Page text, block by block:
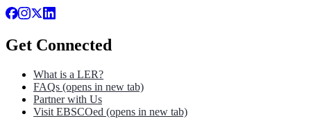
Get Connected
What is a LER?
FAQs (opens in new tab)
Partner with Us
Visit EBSCOed (opens in new tab)